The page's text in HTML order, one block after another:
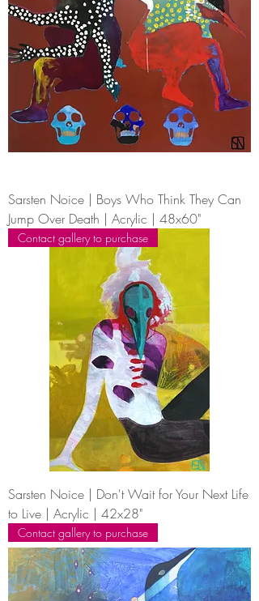
Sarsten Noice | Boys Who Think They Can
Jump Over Death | Acrylic | 48x60"
Contact gallery to purchase
Sarsten Noice | Don't Wait for Your Next Life
to Live | Acrylic | 42x28"
Contact gallery to purchase